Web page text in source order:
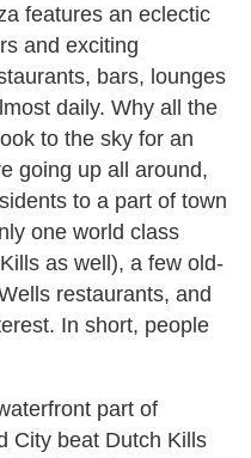
features an eclectic
and exciting
bars, lounges
daily. Why all the
to the sky for an
going up all around,
to a part of town
one world class
as well), a few old-
restaurants, and
In short, people
part of
City beat Dutch Kills